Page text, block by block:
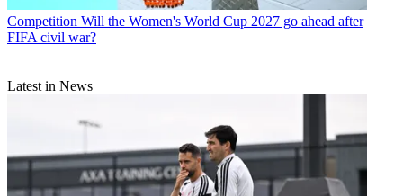
Competition Will the Women's World Cup 2027 go ahead after
FIFA civil war?
Latest in News